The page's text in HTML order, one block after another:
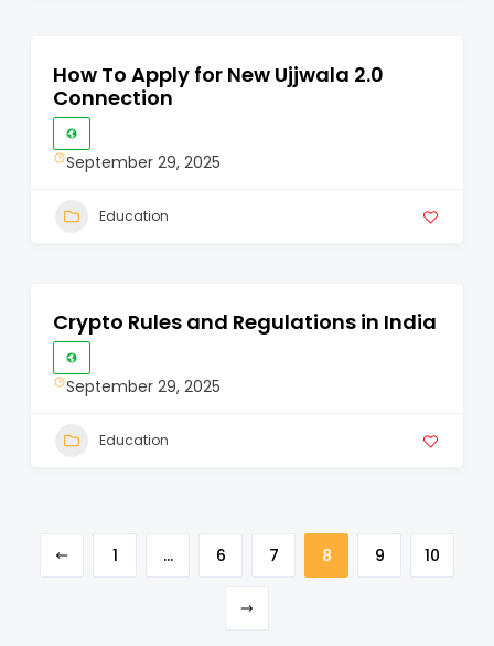
How To Apply for New Ujjwala 2.0
Connection
September 29, 2025
Education
Crypto Rules and Regulations in India
September 29, 2025
Education
1 … 6 7 8 9 10